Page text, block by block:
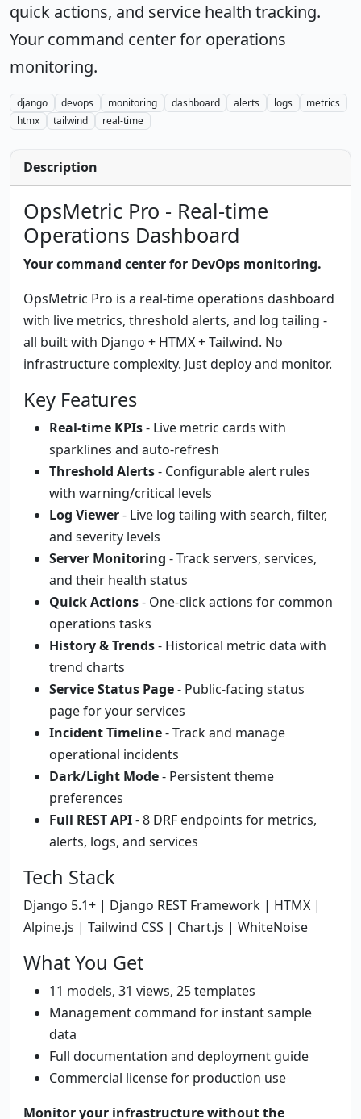
quick actions, and service health tracking.
Your command center for operations
monitoring.
django devops monitoring dashboard alerts logs
metrics
htmx
tailwind real-time
Description
OpsMetric Pro - Real-time
Operations Dashboard
Your command center for DevOps monitoring.
OpsMetric Pro is a real-time operations dashboard
with live metrics, threshold alerts, and log tailing -
all built with Django + HTMX + Tailwind. No
infrastructure complexity. Just deploy and monitor.
Key Features
Real-time KPIs- Live metric cards with
sparklines and auto-refresh
Threshold Alerts- Configurable alert rules
with warning/critical levels
Log Viewer- Live log tailing with search, filter,
and severity levels
Server Monitoring - Track servers, services,
and their health status
Quick Actions- One-click actions for common
operations tasks
History & Trends- Historical metric data with
trend charts
Service Status Page- Public-facing status
page for your services
Incident Timeline- Track and manage
operational incidents
Dark/Light Mode- Persistent theme
preferences
Full REST API- 8 DRF endpoints for metrics,
alerts, logs, and services
Tech Stack
Django 5.1+ | Django REST Framework | HTMX |
Alpine.js | Tailwind CSS | Chart.js | WhiteNoise
What You Get
11 models, 31 views, 25 templates
Management command for instant sample
data
Full documentation and deployment guide
Commercial license for production use
Monitor your infrastructure without the